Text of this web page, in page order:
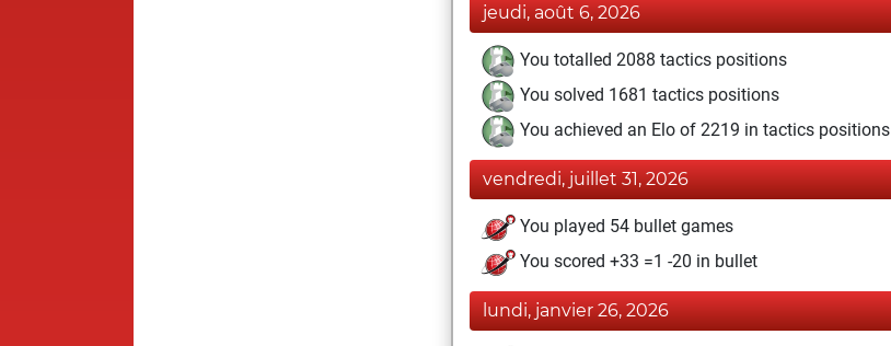
jeudi, août 6, 2026
You totalled 2088 tactics positions
You solved 1681 tactics positions
You achieved an Elo of 2219 in tactics positions
vendredi, juillet 31, 2026
You played 54 bullet games
You scored +33 =1 -20 in bullet
lundi, janvier 26, 2026